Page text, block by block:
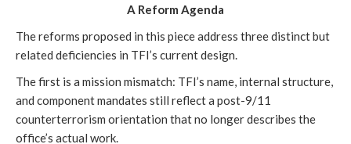
A Reform Agenda
The reforms proposed in this piece address three distinct but
related deficiencies in TFI’s current design.
The first is a mission mismatch: TFI’s name, internal structure,
and component mandates still reflect a post-9/11
counterterrorism orientation that no longer describes the
office’s actual work.